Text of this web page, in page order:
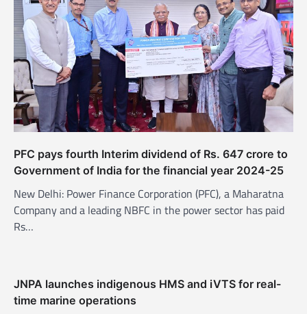
PFC pays fourth Interim dividend of Rs. 647 crore to
Government of India for the financial year 2024-25
New Delhi: Power Finance Corporation (PFC), a Maharatna
Company and a leading NBFC in the power sector has paid
Rs…
JNPA launches indigenous HMS and iVTS for real-
time marine operations